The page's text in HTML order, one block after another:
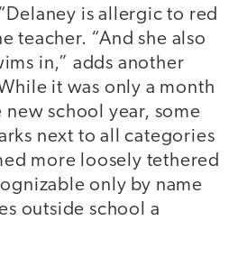
is allergic to red
teacher. “And she also
in,” adds another
it was only a month
new school year, some
next to all categories
more loosely tethered
only by name
outside school a